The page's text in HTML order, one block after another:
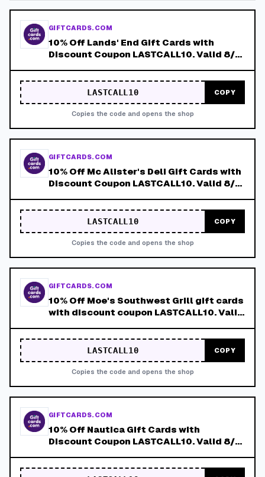
GIFTCARDS.COM
10% Off Lands' End Gift Cards with
Discount Coupon LASTCALL10. Valid 8/4-
LASTCALL10 COPY
Copies the code and opens the shop
GIFTCARDS.COM
10% Off Mc Alister's Deli Gift Cards with
Discount Coupon LASTCALL10. Valid 8/4-
LASTCALL10 COPY
Copies the code and opens the shop
GIFTCARDS.COM
10% Off Moe's Southwest Grill gift cards
with discount coupon LASTCALL10. Valid
LASTCALL10 COPY
Copies the code and opens the shop
GIFTCARDS.COM
10% Off Nautica Gift Cards with
Discount Coupon LASTCALL10. Valid 8/4-